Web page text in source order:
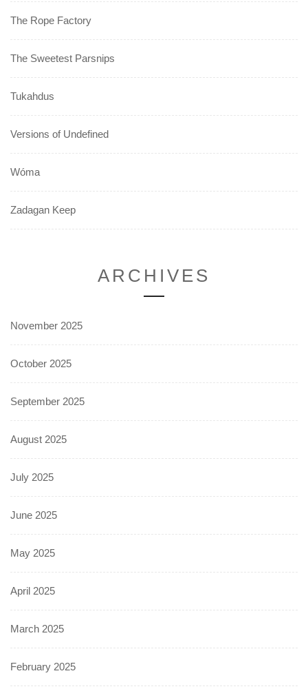
The Rope Factory
The Sweetest Parsnips
Tukahdus
Versions of Undefined
Wóma
Zadagan Keep
ARCHIVES
November 2025
October 2025
September 2025
August 2025
July 2025
June 2025
May 2025
April 2025
March 2025
February 2025